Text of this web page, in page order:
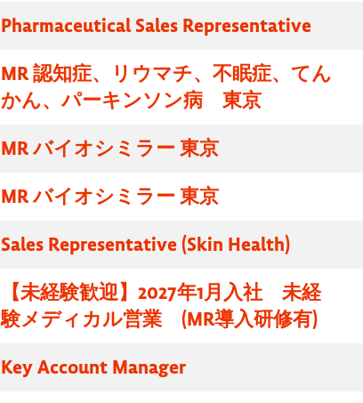
Pharmaceutical Sales Representative
MR 認知症、リウマチ、不眠症、てん
かん、パーキンソン病 東京
MR バイオシミラー 東京
MR バイオシミラー 東京
Sales Representative (Skin Health)
【未経験歓迎】2027年1月入社 未経
験メディカル営業 (MR導入研修有)
Key Account Manager